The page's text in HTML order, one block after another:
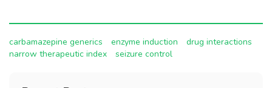
carbamazepine generics enzyme induction
drug interactions
narrow therapeutic index
seizure control